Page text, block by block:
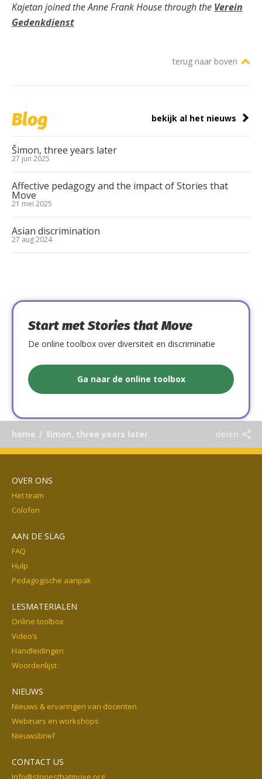
home / šimon, three years later delen
Kajetan joined the Anne Frank House through the Verein
Gedenkdienst
terug naar boven
Blog bekijk al het nieuws
Šimon, three years later
27 jun 2025
Affective pedagogy and the impact of Stories that
Move
21 mei 2025
Asian discrimination
27 aug 2024
Start met Stories that Move
De online toolbox over diversiteit en discriminatie
Ga naar de online toolbox
OVER ONS
Het team
Colofon
AAN DE SLAG
FAQ
Hulp
Pedagogische aanpak
LESMATERIALEN
Online toolbox
Video’s
Handleidingen
Woordenlijst
NIEUWS
Nieuws & ervaringen van docenten
Webinars en workshops
Nieuwsbrief
CONTACT US
Info@storiesthatmove.org